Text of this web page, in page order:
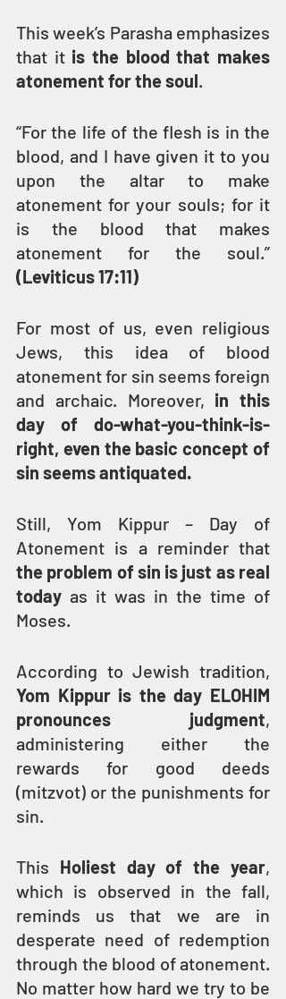
This week’s Parasha emphasizes
that it is the blood that makes
atonement for the soul.
“For the life of the flesh is in the
blood, and I have given it to you
upon the altar to make
atonement for your souls; for it
is the blood that makes
(Leviticus 17:11)
For most of us, even religious
Jews, this idea of blood
atonement for sin seems foreign
and archaic. Moreover, in this
day of do-what-you-think-is-
right, even the basic concept of
sin seems antiquated.
Still, Yom Kippur – Day of
the problem of sin is just as real
today as it was in the time of
Moses.
Yom Kippur is the day ELOHIM
pronounces judgment,
administering either the
rewards for good deeds
(mitzvot) or the punishments for
sin.
This Holiest day of the year,
which is observed in the fall,
reminds us that we are in
desperate need of redemption
through the blood of atonement.
No matter how hard we try to be